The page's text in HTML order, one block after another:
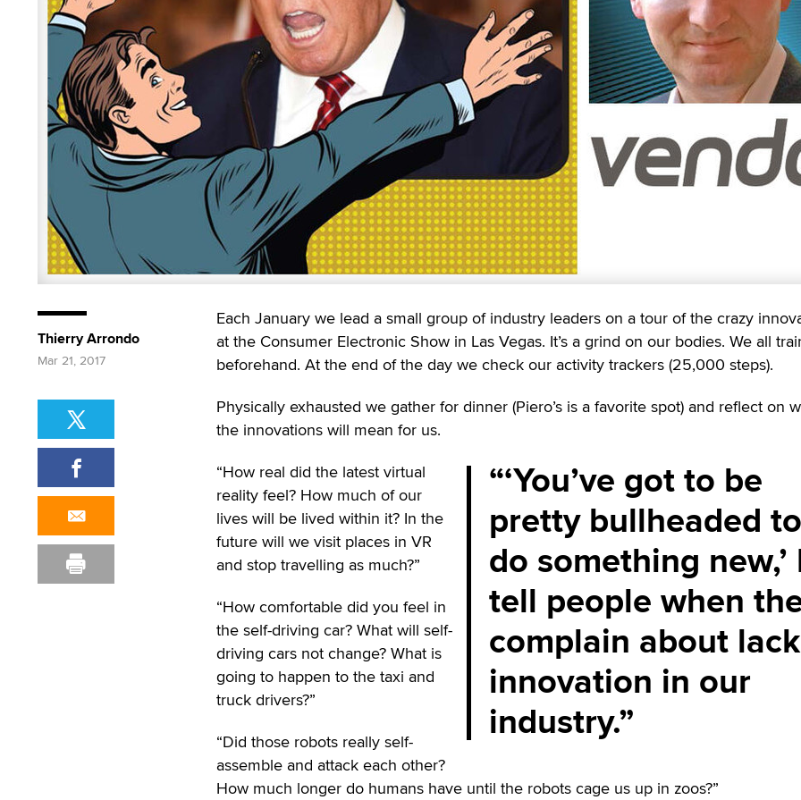
Each January we lead a small group of industry leaders on a tour of the crazy
at the Consumer Electronic Show in Las Vegas. It’s a grind on our bodies. We all
beforehand. At the end of the day we check our activity trackers (25,000 steps).
Physically exhausted we gather for dinner (Piero’s is a favorite spot) and reflect on
the innovations will mean for us.
‘You’ve got to be
pretty bullheaded to
do something new,’
tell people when
complain about
innovation in our
industry.
“How real did the latest virtual
reality feel? How much of our
lives will be lived within it? In the
future will we visit places in VR
and stop travelling as much?”
“How comfortable did you feel in
the self-driving car? What will self-
driving cars not change? What is
going to happen to the taxi and
truck drivers?”
“Did those robots really self-
assemble and attack each other?
How much longer do humans have until the robots cage us up in zoos?”
Thierry Arrondo
Mar 21, 2017